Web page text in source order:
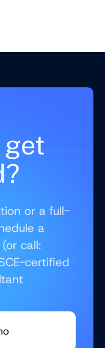
get
or a full-
a
call:
certified